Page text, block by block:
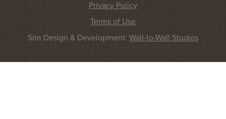
Privacy Policy
Terms of Use
Site Design & Development: Wall-to-Wall Studios